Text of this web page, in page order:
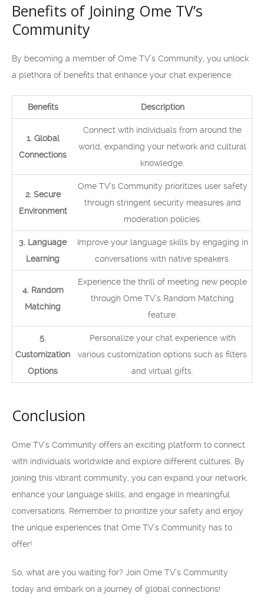
Benefits of Joining Ome TV’s
Community
By becoming a member of Ome TV’s Community, you unlock
a plethora of benefits that enhance your chat experience:
Benefits Description
1. Global
Connections
Connect with individuals from around the
world, expanding your network and cultural
knowledge.
2. Secure
Environment
Ome TV’s Community prioritizes user safety
through stringent security measures and
moderation policies.
3. Language
Learning
Improve your language skills by engaging in
conversations with native speakers.
4. Random
Matching
Experience the thrill of meeting new people
through Ome TV’s Random Matching
feature.
5.
Customization
Options
Personalize your chat experience with
various customization options such as filters
and virtual gifts.
Conclusion
Ome TV’s Community offers an exciting platform to connect
with individuals worldwide and explore different cultures. By
joining this vibrant community, you can expand your network,
enhance your language skills, and engage in meaningful
conversations. Remember to prioritize your safety and enjoy
the unique experiences that Ome TV’s Community has to
offer!
So, what are you waiting for? Join Ome TV’s Community
today and embark on a journey of global connections!